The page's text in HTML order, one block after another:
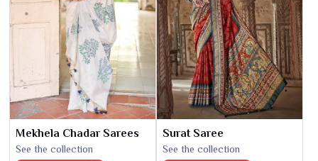
Mekhela Chadar Sarees
See the collection
Surat Saree
See the collection